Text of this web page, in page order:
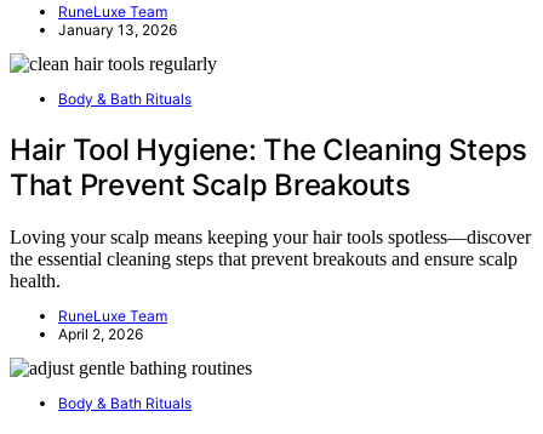
RuneLuxe Team
January 13, 2026
Body & Bath Rituals
Hair Tool Hygiene: The Cleaning Steps
That Prevent Scalp Breakouts
Loving your scalp means keeping your hair tools spotless—discover
the essential cleaning steps that prevent breakouts and ensure scalp
health.
RuneLuxe Team
April 2, 2026
Body & Bath Rituals